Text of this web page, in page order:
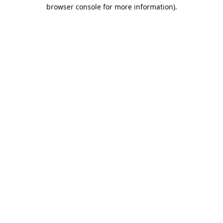
browser console for more information).